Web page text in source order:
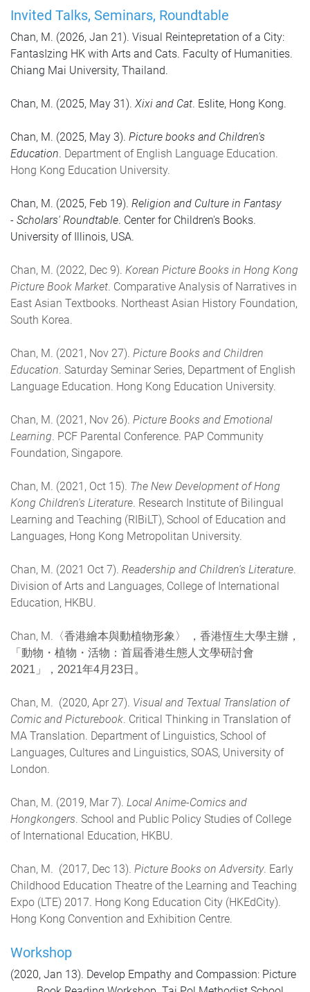
Invited Talks, Seminars, Roundtable
Chan, M. (2026, Jan 21). Visual Reintepretation of a City:
FantasIzing HK with Arts and Cats. Faculty of Humanities.
Chiang Mai University, Thailand.
Chan, M. (2025, May 31). Xixi and Cat. Eslite, Hong Kong.
Chan, M. (2025, May 3). Picture books and Children's
Education. Department of English Language Education.
Hong Kong Education University.
Chan, M. (2025, Feb 19). Religion and Culture in Fantasy
- Scholars' Roundtable. Center for Children's Books.
University of Illinois, USA.
Chan, M. (2022, Dec 9). Korean Picture Books in Hong Kong
Picture Book Market. Comparative Analysis of Narratives in
East Asian Textbooks. Northeast Asian History Foundation,
South Korea.
Chan, M. (2021, Nov 27). Picture Books and Children
Education. Saturday Seminar Series, Department of English
Language Education. Hong Kong Education University.
Chan, M. (2021, Nov 26). Picture Books and Emotional
Learning. PCF Parental Conference. PAP Community
Foundation, Singapore.
Chan, M. (2021, Oct 15). The New Development of Hong
Kong Children's Literature. Research Institute of Bilingual
Learning and Teaching (RIBiLT), School of Education and
Languages, Hong Kong Metropolitan University.
Chan, M. (2021 Oct 7). Readership and Children's Literature.
Division of Arts and Languages, College of International
Education, HKBU.
Chan, M. 〈香港繪本與動植物形象〉 ，香港恆生大學主辦，
「動物・植物・活物：首屆香港生態人文學研討會
2021」，2021年4月23日。
Chan, M. (2020, Apr 27). Visual and Textual Translation of
Comic and Picturebook. Critical Thinking in Translation of
MA Translation. Department of Linguistics, School of
Languages, Cultures and Linguistics, SOAS, University of
London.
Chan, M. (2019, Mar 7). Local Anime-Comics and
Hongkongers. School and Public Policy Studies of College
of International Education, HKBU.
Chan, M. (2017, Dec 13). Picture Books on Adversity. Early
Childhood Education Theatre of the Learning and Teaching
Expo (LTE) 2017. Hong Kong Education City (HKEdCity).
Hong Kong Convention and Exhibition Centre.
Workshop
(2020, Jan 13). Develop Empathy and Compassion: Picture